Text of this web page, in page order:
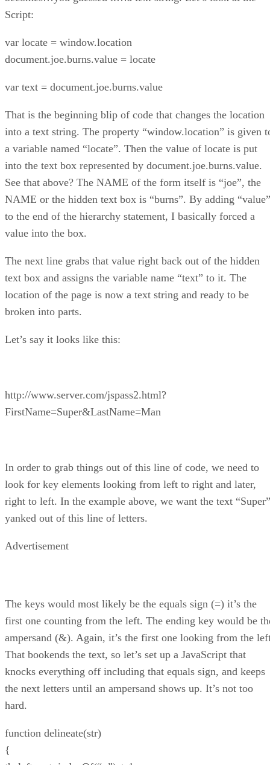
Script:
var locate = window.location
document.joe.burns.value = locate
var text = document.joe.burns.value
That is the beginning blip of code that changes the location
into a text string. The property “window.location” is given
a variable named “locate”. Then the value of locate is put
into the text box represented by document.joe.burns.value.
See that above? The NAME of the form itself is “joe”, the
NAME or the hidden text box is “burns”. By adding “value”
to the end of the hierarchy statement, I basically forced a
value into the box.
The next line grabs that value right back out of the hidden
text box and assigns the variable name “text” to it. The
location of the page is now a text string and ready to be
broken into parts.
Let’s say it looks like this:
http://www.server.com/jspass2.html?
FirstName=Super&LastName=Man
In order to grab things out of this line of code, we need to
look for key elements looking from left to right and later,
right to left. In the example above, we want the text “Super”
yanked out of this line of letters.
Advertisement
The keys would most likely be the equals sign (=) it’s the
first one counting from the left. The ending key would be
ampersand (&). Again, it’s the first one looking from the
That bookends the text, so let’s set up a JavaScript that
knocks everything off including that equals sign, and keeps
the next letters until an ampersand shows up. It’s not too
hard.
function delineate(str)
{